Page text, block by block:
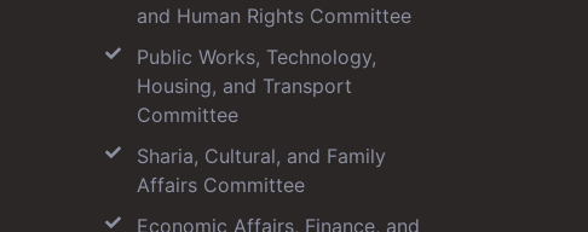
and Human Rights Committee
Public Works, Technology,
Housing, and Transport
Committee
Sharia, Cultural, and Family
Affairs Committee
Economic Affairs, Finance, and